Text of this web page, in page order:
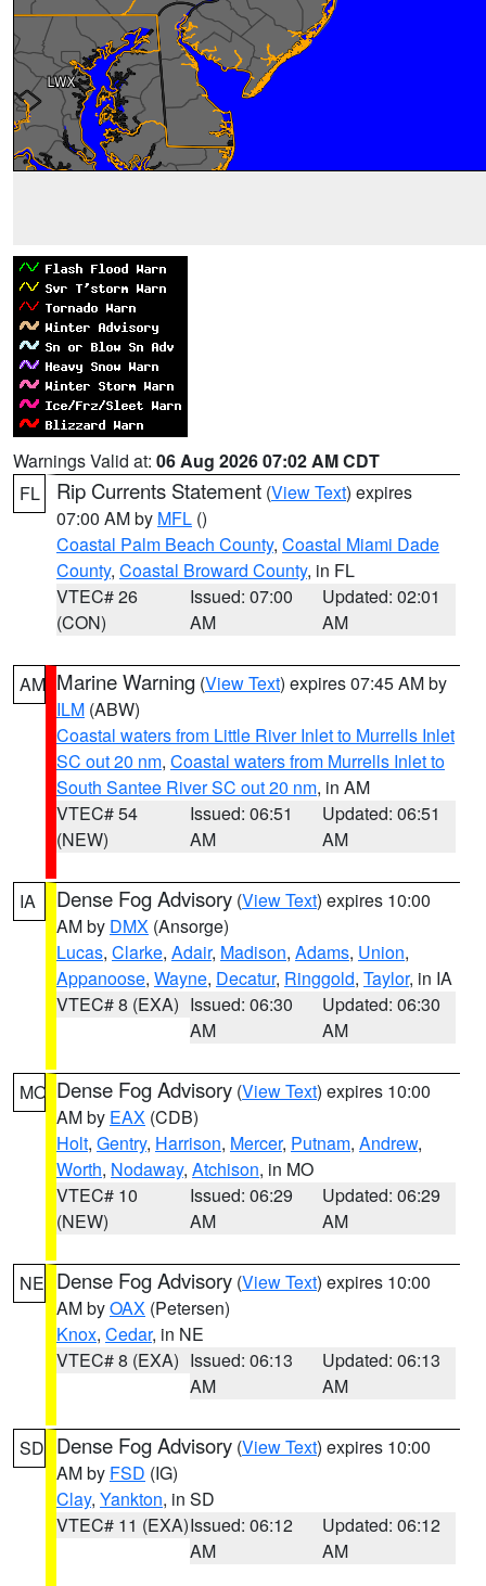
Warnings Valid at: 06 Aug 2026 07:02 AM CDT
FL
Rip Currents Statement (View Text) expires
07:00 AM by MFL ()
Coastal Palm Beach County, Coastal Miami Dade
County, Coastal Broward County, in FL
VTEC# 26
(CON)
Issued: 07:00
AM
Updated: 02:01
AM
AM Marine Warning (View Text) expires 07:45 AM by
ILM (ABW)
Coastal waters from Little River Inlet to Murrells Inlet
SC out 20 nm, Coastal waters from Murrells Inlet to
South Santee River SC out 20 nm, in AM
VTEC# 54
(NEW)
Issued: 06:51
AM
Updated: 06:51
AM
IA Dense Fog Advisory (View Text) expires 10:00
AM by DMX (Ansorge)
Lucas, Clarke, Adair, Madison, Adams, Union,
Appanoose, Wayne, Decatur, Ringgold, Taylor, in IA
VTEC# 8 (EXA) Issued: 06:30
AM
Updated: 06:30
AM
MO Dense Fog Advisory (View Text) expires 10:00
AM by EAX (CDB)
Holt, Gentry, Harrison, Mercer, Putnam, Andrew,
Worth, Nodaway, Atchison, in MO
VTEC# 10
(NEW)
Issued: 06:29
AM
Updated: 06:29
AM
NE Dense Fog Advisory (View Text) expires 10:00
AM byOAX (Petersen)
Knox, Cedar, in NE
VTEC# 8 (EXA) Issued: 06:13
AM
Updated: 06:13
AM
SD Dense Fog Advisory (View Text) expires 10:00
AM by FSD (IG)
Clay, Yankton, in SD
VTEC# 11 (EXA)Issued: 06:12
AM
Updated: 06:12
AM